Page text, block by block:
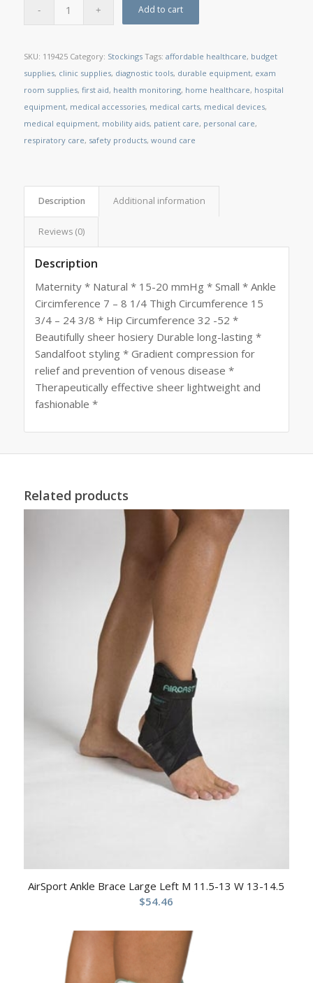
Add to cart
SKU: 119425 Category: Stockings Tags: affordable healthcare, budget
supplies, clinic supplies, diagnostic tools, durable equipment, exam
room supplies, first aid, health monitoring, home healthcare, hospital
equipment, medical accessories, medical carts, medical devices,
medical equipment, mobility aids, patient care, personal care,
respiratory care, safety products, wound care
Description Additional information
Reviews (0)
Description
Maternity * Natural * 15-20 mmHg * Small * Ankle
Circimference 7 – 8 1/4 Thigh Circumference 15
3/4 – 24 3/8 * Hip Circumference 32 -52 *
Beautifully sheer hosiery Durable long-lasting *
Sandalfoot styling * Gradient compression for
relief and prevention of venous disease *
Therapeutically effective sheer lightweight and
fashionable *
Related products
AirSport Ankle Brace Large Left M 11.5-13 W 13-14.5
$54.46